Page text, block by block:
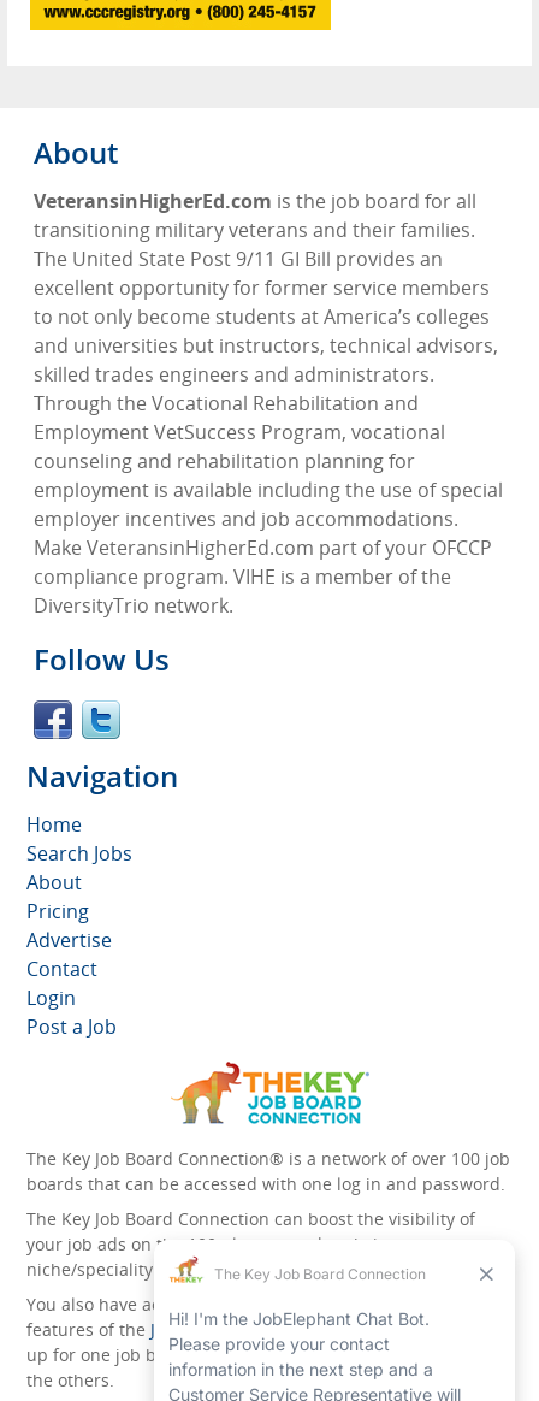
About
VeteransinHigherEd.com is the job board for all
transitioning military veterans and their families.
The United State Post 9/11 GI Bill provides an
excellent opportunity for former service members
to not only become students at America’s colleges
and universities but instructors, technical advisors,
skilled trades engineers and administrators.
Through the Vocational Rehabilitation and
Employment VetSuccess Program, vocational
counseling and rehabilitation planning for
employment is available including the use of special
employer incentives and job accommodations.
Make VeteransinHigherEd.com part of your OFCCP
compliance program. VIHE is a member of the
DiversityTrio network.
Follow Us
Navigation
Home
Search Jobs
About
Pricing
Advertise
Contact
Login
Post a Job
The Key Job Board Connection® is a network of over 100 job
boards that can be accessed with one log in and password.
The Key Job Board Connection can boost the visibility of
your job ads on the 100 plus network websites -
niche/speciality and diversity websites.
You also have access to the unique account management
features of the JobElephant cPortal®. Once you’ve signed
up for one job board, you automatically have access to all
the others.